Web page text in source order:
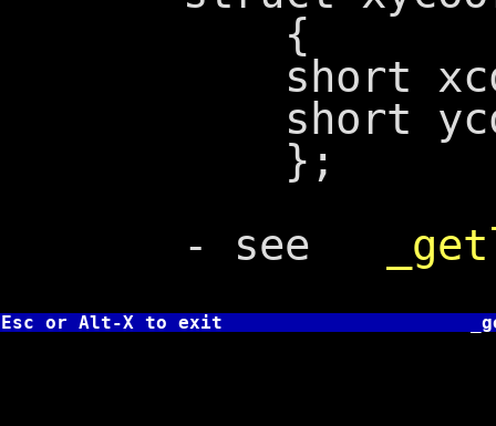
{
short
short
};
- see
Esc or Alt-X to exit